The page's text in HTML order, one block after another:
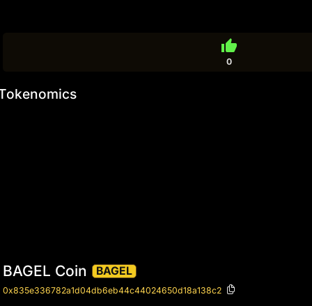
thumb_up
0
BAGEL Coin BAGEL
0x835e336782a1d04db6eb44c44024650d18a138c2